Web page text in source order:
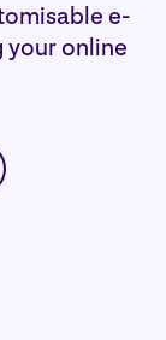
e-
your online